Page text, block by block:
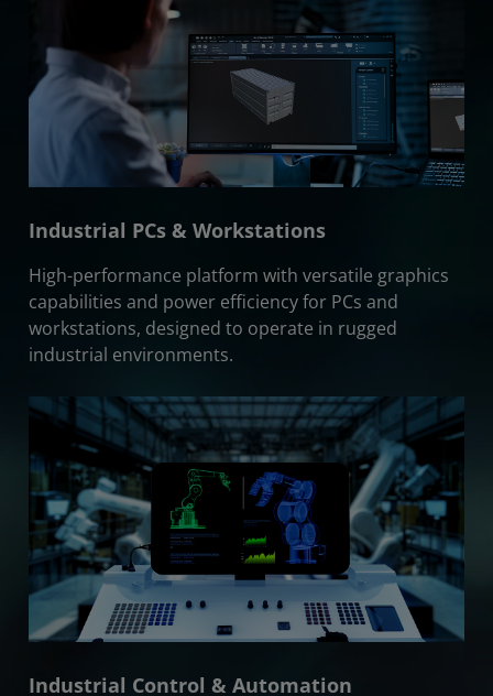
Industrial PCs & Workstations
High-performance platform with versatile graphics
capabilities and power efficiency for PCs and
workstations, designed to operate in rugged
industrial environments.
Industrial Control & Automation